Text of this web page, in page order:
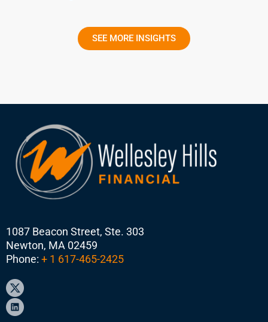
SEE MORE INSIGHTS
1087 Beacon Street, Ste. 303
Newton, MA 02459
Phone: + 1 617-465-2425